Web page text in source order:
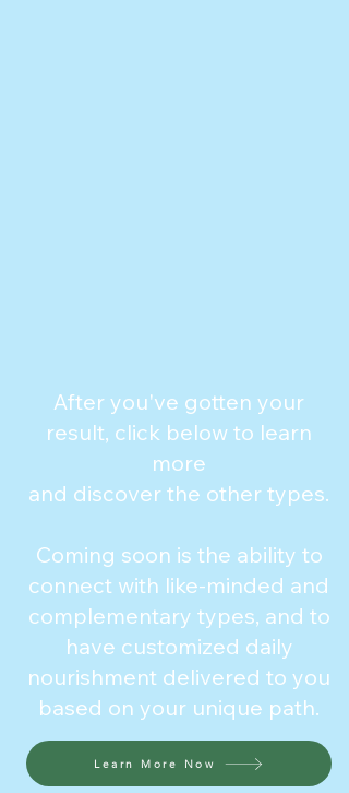
After you've gotten your
result, click below to learn
more
and discover the other types.
Coming soon is the ability to
connect with like-minded and
complementary types, and to
have customized daily
nourishment delivered to you
based on your unique path.
Learn More Now